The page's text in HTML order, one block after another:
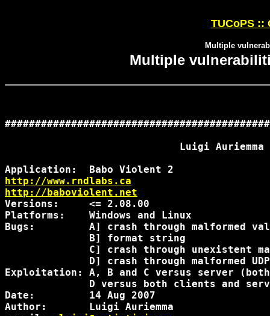
TUCoPS ::
Multiple
Multiple
                             Luigi Auriemma
http://www.rndlabs.ca
http://baboviolent.net
Versions:     <= 2.08.00
Platforms:    Windows and Linux
Bugs:         A] crash through malformed
              B] format string
C] crash through unexistent
D] crash through malformed
Exploitation: A, B and C versus server (both
D versus both clients and
Date:         14 Aug 2007
Author:       Luigi Auriemma